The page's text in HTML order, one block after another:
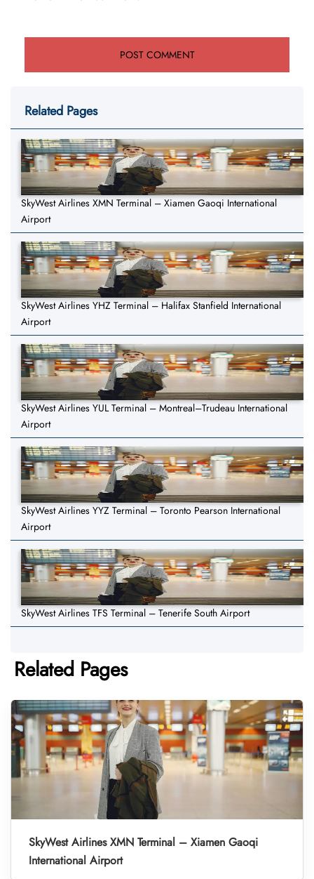
Related Pages
SkyWest Airlines XMN Terminal – Xiamen Gaoqi International
Airport
SkyWest Airlines YHZ Terminal – Halifax Stanfield International
Airport
SkyWest Airlines YUL Terminal – Montreal–Trudeau International
Airport
SkyWest Airlines YYZ Terminal – Toronto Pearson International
Airport
SkyWest Airlines TFS Terminal – Tenerife South Airport
Related Pages
SkyWest Airlines XMN Terminal – Xiamen Gaoqi
International Airport